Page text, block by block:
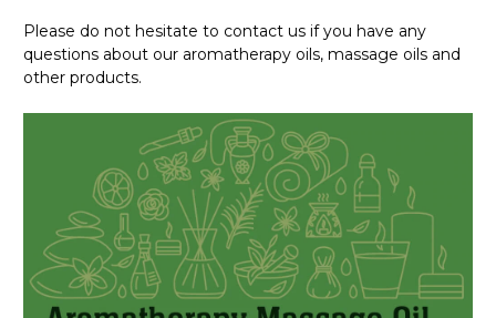
Please do not hesitate to contact us if you have any
questions about our aromatherapy oils, massage oils and
other products.